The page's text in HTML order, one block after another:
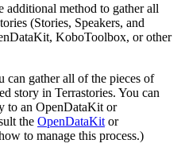
additional method to gather all
(Stories, Speakers, and
KoboToolbox, or other
can gather all of the pieces of
story in Terrastories. You can
to an OpenDataKit or
the OpenDataKit or
to manage this process.)